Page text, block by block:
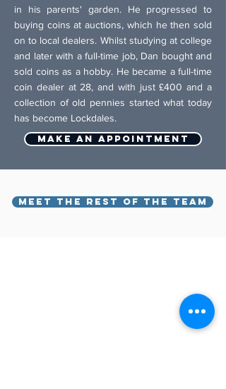
in his parents' garden. He progressed to
buying coins at auctions, which he then sold
on to local dealers. Whilst studying at college
and later with a full-time job, Dan bought and
sold coins as a hobby. He became a full-time
coin dealer at 28, and with just £400 and a
collection of old pennies started what today
has become Lockdales.
Make an appointment
MEET THE REST OF THE TEAM
Lockdales Auctioneers & Valuers